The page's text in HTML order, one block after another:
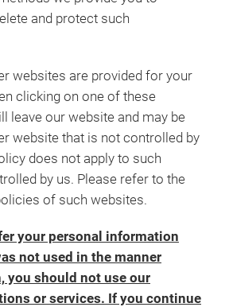
and protect such
websites are provided for your
clicking on one of these
leave our website and may be
website that is not controlled by
does not apply to such
by us. Please refer to the
of such websites.
your personal information
not used in the manner
you should not use our
or services. If you continue